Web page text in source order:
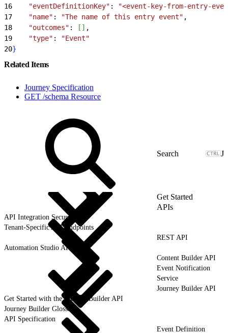
16
    "eventDefinitionKey"
:
"<event-key-from-entry-
17
    "name"
: "The name of this entry event" ,
18
    "outcomes"
: [ ] ,
19
    "type"
:
"Event"
20}
Related Items
Journey Specification
GET /schema Resource
J
Get Started
APIs
API Integration Security
Tenant-Specific API Endpoints
REST API
Automation Studio API
Content Builder API
Event Notification
Service
Journey Builder API
Get Started with the Journey Builder API
Journey Builder Glossary
API Specification
Event Definition